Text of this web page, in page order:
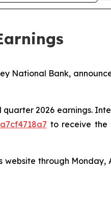
National Bank,
quarter 2026 earnings.
to receive the
website through Monday,